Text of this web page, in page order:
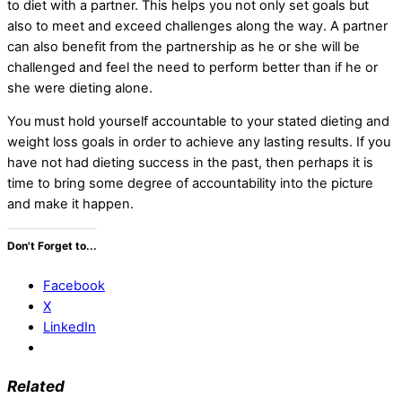
to diet with a partner. This helps you not only set goals but
also to meet and exceed challenges along the way. A partner
can also benefit from the partnership as he or she will be
challenged and feel the need to perform better than if he or
she were dieting alone.
You must hold yourself accountable to your stated dieting and
weight loss goals in order to achieve any lasting results. If you
have not had dieting success in the past, then perhaps it is
time to bring some degree of accountability into the picture
and make it happen.
Don't Forget to...
Facebook
X
LinkedIn
Related